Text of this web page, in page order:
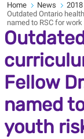
Home News
2018
Outdated Ontario
named to RSC for
Fellow
named
youth